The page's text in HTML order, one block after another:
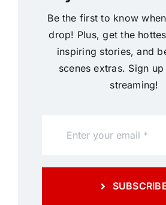
Be the first to know
drop! Plus, get the
inspiring stories, and
scenes extras. Sign
streaming!